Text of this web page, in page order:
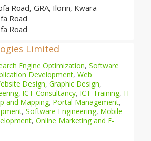
Road, GRA, Ilorin, Kwara
Road
Road
Limited
Engine Optimization, Software
Development, Web
Design, Graphic Design,
, ICT Consultancy, ICT Training, IT
and Mapping, Portal Management,
, Software Engineering, Mobile
, Online Marketing and E-